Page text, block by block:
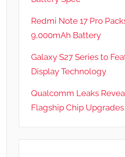
Redmi Note 17 Pro
9,000mAh Battery
Galaxy S27 Series to
Display Technology
Qualcomm Leaks
Flagship Chip Upgrades